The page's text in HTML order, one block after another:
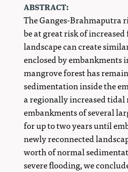
abstract:
The Ganges-Brahmaputra
be at great risk of
landscape can create
enclosed by embankments
mangrove forest has
sedimentation inside the
a regionally increased tidal
embankments of several
for up to two years until
newly reconnected
worth of normal
severe flooding, we